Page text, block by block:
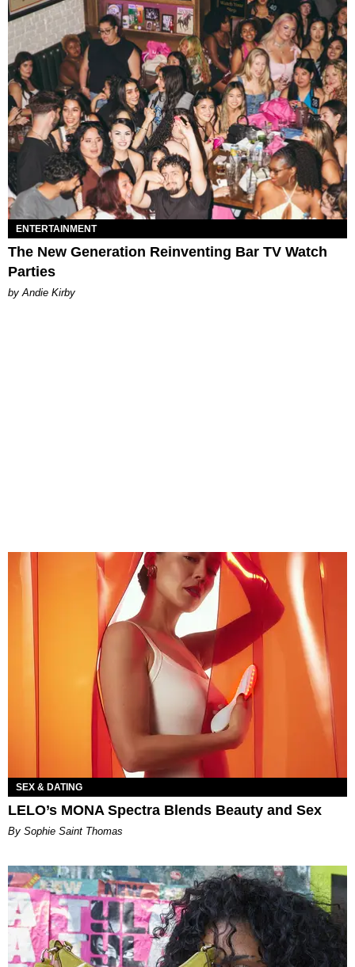
ENTERTAINMENT
The New Generation Reinventing Bar TV Watch
Parties
by Andie Kirby
SEX & DATING
LELO’s MONA Spectra Blends Beauty and Sex
By Sophie Saint Thomas